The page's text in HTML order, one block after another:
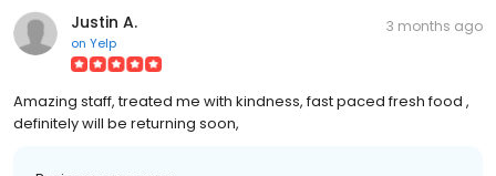
Justin A.
on Yelp
3 months ago
Amazing staff, treated me with kindness, fast paced fresh food ,
definitely will be returning soon,